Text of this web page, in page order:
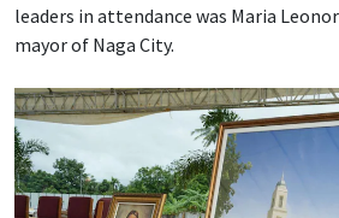
leaders in attendance was Maria
mayor of Naga City.